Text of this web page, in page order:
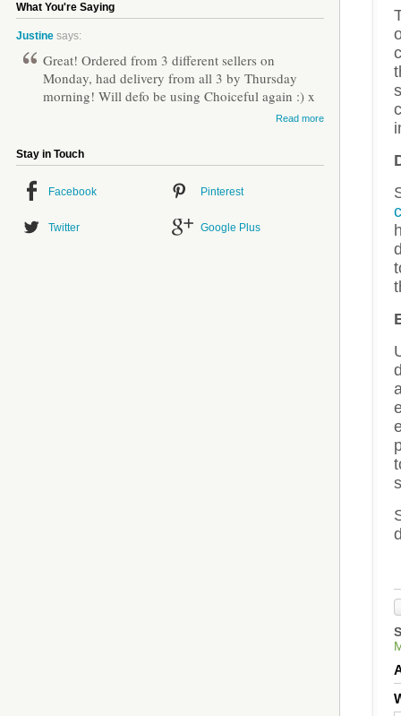
What You're Saying
Justine says:
Great! Ordered from 3 different sellers on
Monday, had delivery from all 3 by Thursday
morning! Will defo be using Choiceful again :) x
Read more
Stay in Touch
Facebook Pinterest
Twitter Google Plus